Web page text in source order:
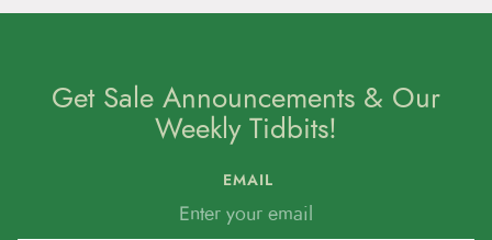
Get Sale Announcements & Our
Weekly Tidbits!
EMAIL